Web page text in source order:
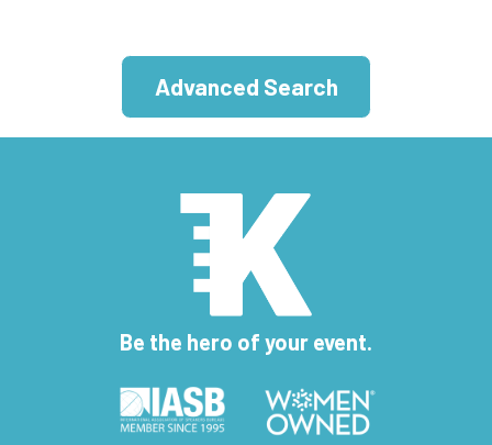
Advanced Search
Be the hero of your event.